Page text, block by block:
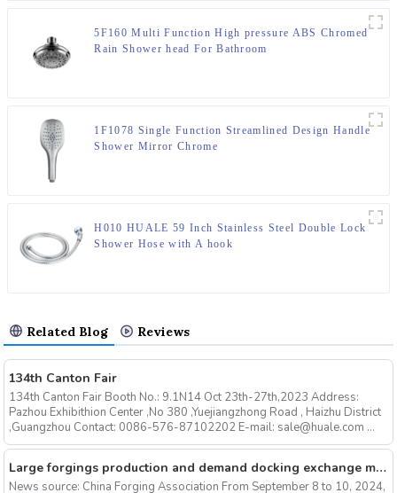
5F160 Multi Function High pressure ABS Chromed
Rain Shower head For Bathroom
1F1078 Single Function Streamlined Design Handle
Shower Mirror Chrome
H010 HUALE 59 Inch Stainless Steel Double Lock
Shower Hose with A hook
Related Blog Reviews
134th Canton Fair
134th Canton Fair Booth No.: 9.1N14 Oct 23th-27th,2023 Address:
Pazhou Exhibithion Center ,No 380 ,Yuejiangzhong Road , Haizhu District
,Guangzhou Contact: 0086-576-87102202 E-mail: sale@huale.com ...
Large forgings production and demand docking exchange meeting and the 12th Annual meeting of large forgings Council successfully concluded
News source: China Forging Association From September 8 to 10, 2024,